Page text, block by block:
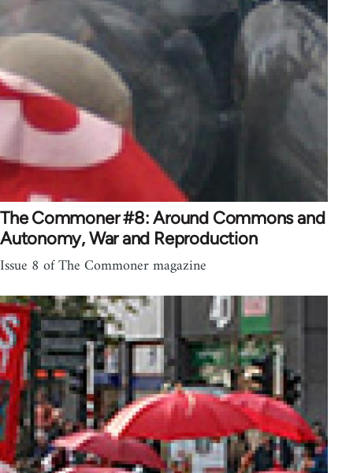
The Commoner #8: Around Commons and
Autonomy, War and Reproduction
Issue 8 of The Commoner magazine